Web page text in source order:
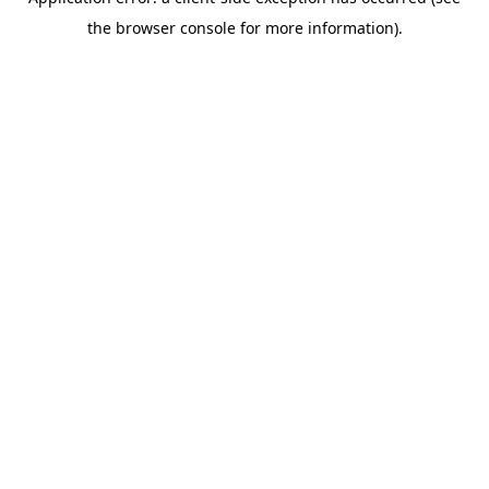
the browser console for more information).